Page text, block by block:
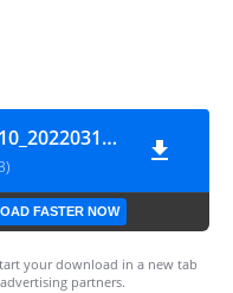
RMX3301export_11_A.10_2022031419130229_GsmMafia.Com
FASTER NOW
your download in a new tab
partners.